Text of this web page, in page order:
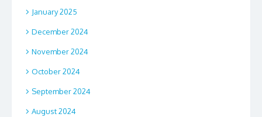
January 2025
December 2024
November 2024
October 2024
September 2024
August 2024